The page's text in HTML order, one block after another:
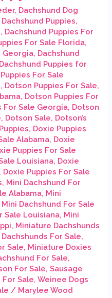
, Dachshund Dog
Dachshund Puppies,
, Dachshund Puppies For
For Sale Florida,
Georgia, Dachshund
Dachshund Puppies for
For Sale
, Dotson Puppies For Sale,
, Dotson Puppies For
For Sale Georgia, Dotson
, Dotson Sale, Dotson’s
, Doxie Puppies
Alabama, Doxie
Puppies For Sale
Louisiana, Doxie
, Doxie Puppies For Sale
, Mini Dachshund For
Alabama, Mini
Mini Dachshund For Sale
Sale Louisiana, Mini
, Miniature Dachshunds
For Sale,
Sale, Miniature Doxies
For Sale,
For Sale,Sausage
For Sale,Weinee Dogs
/ Marylee Wood